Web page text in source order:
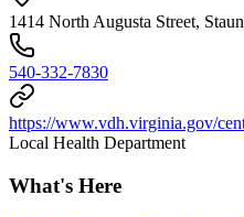
1414 North Augusta Street,
540-332-7830
https://www.vdh.virginia.gov/
Local Health Department
What's Here